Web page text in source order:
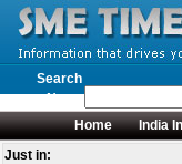
Search
News
Home
India
Just in: